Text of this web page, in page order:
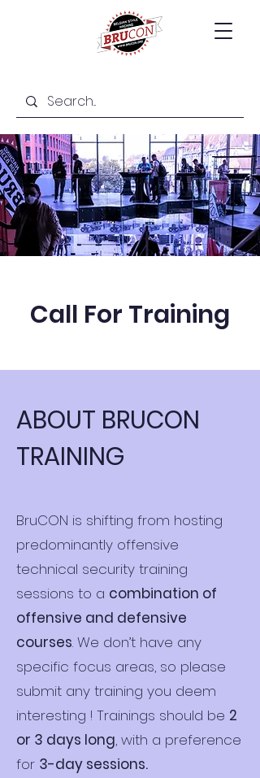
Call For Training
ABOUT BRUCON
TRAINING
BruCON is shifting from hosting
predominantly offensive
technical security training
sessions to a combination of
offensive and defensive
courses. We don’t have any
specific focus areas, so please
submit any training you deem
interesting ! Trainings should be 2
or 3 days long, with a preference
for 3-day sessions.